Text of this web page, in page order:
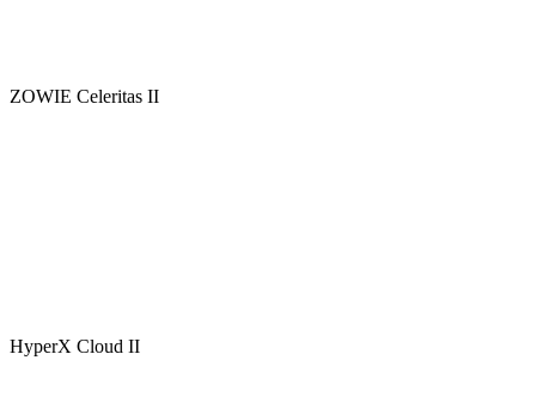
ZOWIE Celeritas II
HyperX Cloud II